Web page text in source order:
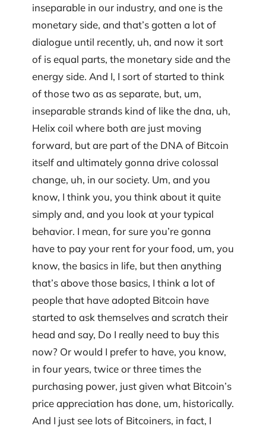
inseparable in our industry, and one is the
monetary side, and that’s gotten a lot of
dialogue until recently, uh, and now it sort
of is equal parts, the monetary side and the
energy side. And I, I sort of started to think
of those two as as separate, but, um,
inseparable strands kind of like the dna, uh,
Helix coil where both are just moving
forward, but are part of the DNA of Bitcoin
itself and ultimately gonna drive colossal
change, uh, in our society. Um, and you
know, I think you, you think about it quite
simply and, and you look at your typical
behavior. I mean, for sure you’re gonna
have to pay your rent for your food, um, you
know, the basics in life, but then anything
that’s above those basics, I think a lot of
people that have adopted Bitcoin have
started to ask themselves and scratch their
head and say, Do I really need to buy this
now? Or would I prefer to have, you know,
in four years, twice or three times the
purchasing power, just given what Bitcoin’s
price appreciation has done, um, historically.
And I just see lots of Bitcoiners, in fact, I